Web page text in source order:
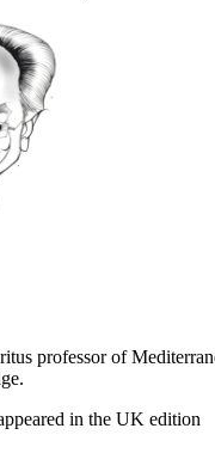
professor of
in the UK edition